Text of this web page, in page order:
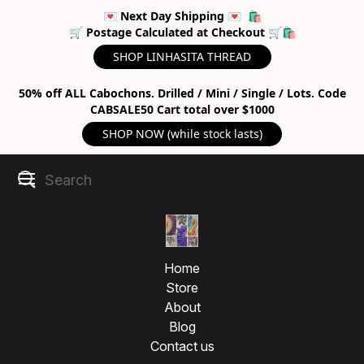
💌 Next Day Shipping 💌 🛍
🛒 Postage Calculated at Checkout 🛒🛍
SHOP LINHASITA THREAD
50% off ALL Cabochons. Drilled / Mini / Single / Lots. Code
CABSALE50 Cart total over $1000
SHOP NOW (while stock lasts)
Home
Store
About
Blog
Contact us